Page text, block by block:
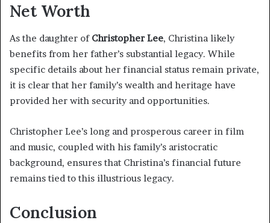
Net Worth
As the daughter of Christopher Lee, Christina likely
benefits from her father’s substantial legacy. While
specific details about her financial status remain private,
it is clear that her family’s wealth and heritage have
provided her with security and opportunities.
Christopher Lee’s long and prosperous career in film
and music, coupled with his family’s aristocratic
background, ensures that Christina’s financial future
remains tied to this illustrious legacy.
Conclusion